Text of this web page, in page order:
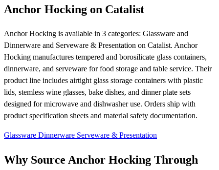
Anchor Hocking on Catalist
Anchor Hocking is available in 3 categories: Glassware and
Dinnerware and Serveware & Presentation on Catalist. Anchor
Hocking manufactures tempered and borosilicate glass containers,
dinnerware, and serveware for food storage and table service. Their
product line includes airtight glass storage containers with plastic
lids, stemless wine glasses, bake dishes, and dinner plate sets
designed for microwave and dishwasher use. Orders ship with
product specification sheets and material safety documentation.
Glassware Dinnerware Serveware & Presentation
Why Source Anchor Hocking Through